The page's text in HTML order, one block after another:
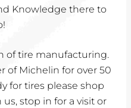
Knowledge there to
of tire manufacturing.
of Michelin for over 50
for tires please shop
stop in for a visit or